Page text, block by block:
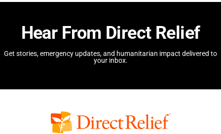
Hear From Direct Relief
Get stories, emergency updates, and humanitarian impact delivered to
your inbox.